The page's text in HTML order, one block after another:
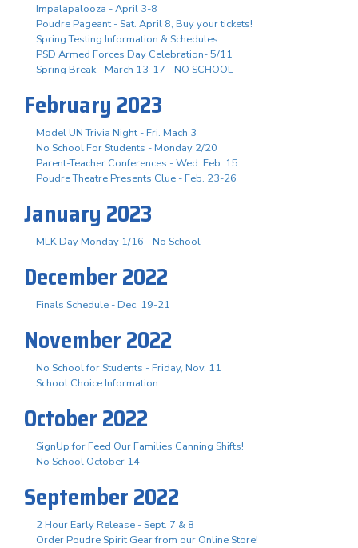
Impalapalooza - April 3-8
Poudre Pageant - Sat. April 8, Buy your tickets!
Spring Testing Information & Schedules
PSD Armed Forces Day Celebration- 5/11
Spring Break - March 13-17 - NO SCHOOL
February 2023
Model UN Trivia Night - Fri. Mach 3
No School For Students - Monday 2/20
Parent-Teacher Conferences - Wed. Feb. 15
Poudre Theatre Presents Clue - Feb. 23-26
January 2023
MLK Day Monday 1/16 - No School
December 2022
Finals Schedule - Dec. 19-21
November 2022
No School for Students - Friday, Nov. 11
School Choice Information
October 2022
SignUp for Feed Our Families Canning Shifts!
No School October 14
September 2022
2 Hour Early Release - Sept. 7 & 8
Order Poudre Spirit Gear from our Online Store!